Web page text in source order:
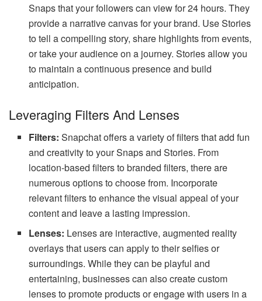
Snaps that your followers can view for 24 hours. They
provide a narrative canvas for your brand. Use Stories
to tell a compelling story, share highlights from events,
or take your audience on a journey. Stories allow you
to maintain a continuous presence and build
anticipation.
Leveraging Filters And Lenses
Filters: Snapchat offers a variety of filters that add fun
and creativity to your Snaps and Stories. From
location-based filters to branded filters, there are
numerous options to choose from. Incorporate
relevant filters to enhance the visual appeal of your
content and leave a lasting impression.
Lenses: Lenses are interactive, augmented reality
overlays that users can apply to their selfies or
surroundings. While they can be playful and
entertaining, businesses can also create custom
lenses to promote products or engage with users in a